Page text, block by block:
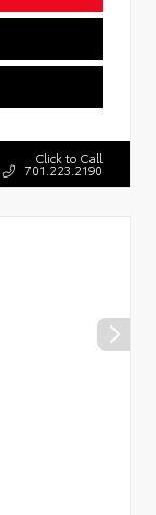
Click to Call
701.223.2190